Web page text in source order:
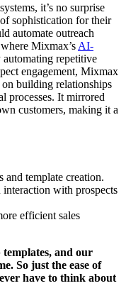
it’s no surprise
sophistication for their
automate outreach
Mixmax’s AI-
automating repetitive
engagement, Mixmax
building relationships
processes. It mirrored
customers, making it a
and template creation.
interaction with prospects
efficient sales
templates, and our
So just the ease of
have to think about